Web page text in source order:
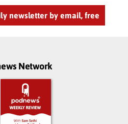
newsletter by email, free
Network